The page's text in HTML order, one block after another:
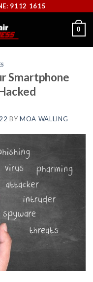
9112 1615
0
Smartphone
BYMOA WALLING